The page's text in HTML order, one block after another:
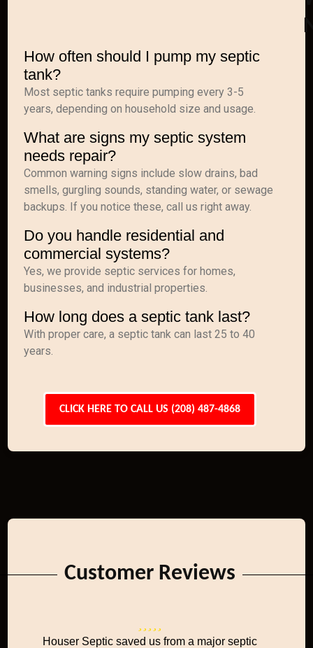
How often should I pump my septic
tank?
Most septic tanks require pumping every 3-5
years, depending on household size and usage.
What are signs my septic system
needs repair?
Common warning signs include slow drains, bad
smells, gurgling sounds, standing water, or sewage
backups. If you notice these, call us right away.
Do you handle residential and
commercial systems?
Yes, we provide septic services for homes,
businesses, and industrial properties.
How long does a septic tank last?
With proper care, a septic tank can last 25 to 40
years.
CLICK HERE TO CALL US (208) 487-4868
Customer Reviews
Houser Septic saved us from a major septic